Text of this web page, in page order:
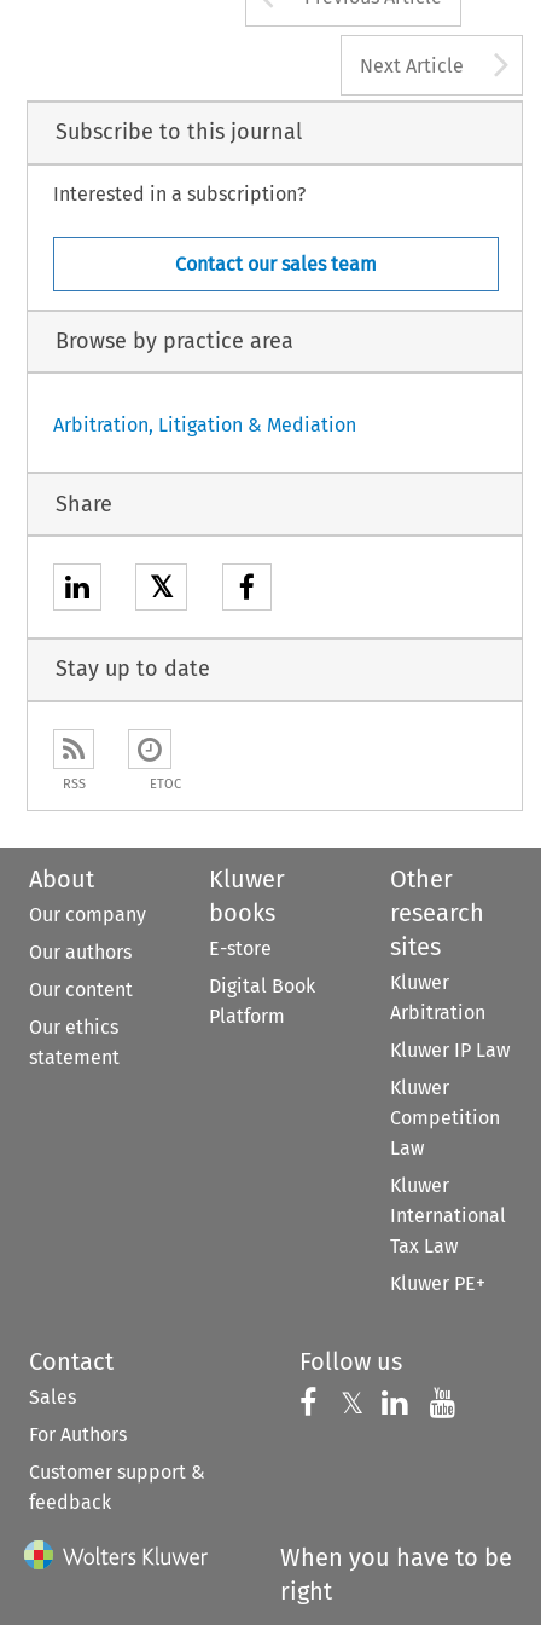
Next Article
Subscribe to this journal
Interested in a subscription?
Contact our sales team
Browse by practice area
Arbitration, Litigation & Mediation
Share
𝕏
Stay up to date
RSS ETOC
About
Our company
Our authors
Our content
Our ethics
statement
Kluwer
books
E-store
Digital Book
Platform
Other
research
sites
Kluwer
Arbitration
Kluwer IP Law
Kluwer
Competition
Law
Kluwer
International
Tax Law
Kluwer PE+
Contact
Sales
For Authors
Customer support &
feedback
Follow us
Follow us on
𝕏 Follow us on
Follow us
When you have to be
right